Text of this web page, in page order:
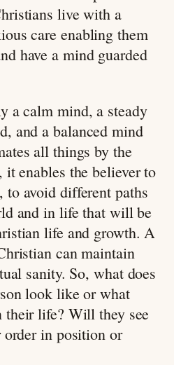
live with a
care enabling them
have a mind guarded
a calm mind, a steady
and a balanced mind
all things by the
enables the believer to
to avoid different paths
and in life that will be
life and growth. A
can maintain
sanity. So, what does
look like or what
life? Will they see
in position or